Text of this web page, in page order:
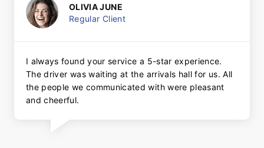
OLIVIA JUNE
Regular Client
I always found your service a 5-star experience.
The driver was waiting at the arrivals hall for us. All
the people we communicated with were pleasant
and cheerful.